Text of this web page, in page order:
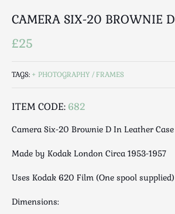
Maps & Literature
Medical
Militaria
Miscellaneous
Musical
Oriental
Ornamental
Religious
CAMERA SIX-20 BROWNIE D
£25
TAGS: PHOTOGRAPHY / FRAMES
ITEM CODE: 682
Camera Six-20 Brownie D In Leather Case
Made by Kodak London Circa 1953-1957
Uses Kodak 620 Film (One spool supplied)
Dimensions: